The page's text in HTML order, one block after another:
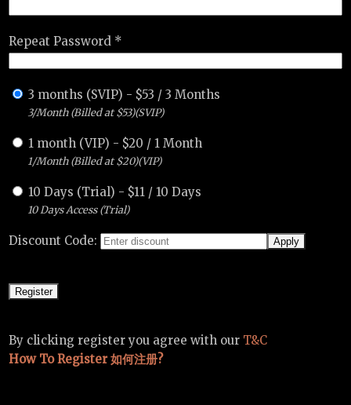
Repeat Password *
3 months (SVIP) - $53 /3 Months
3/Month (Billed at $53)(SVIP)
1 month (VIP) - $20 / 1 Month
1/Month (Billed at $20)(VIP)
10 Days (Trial) - $11 / 10 Days
10 Days Access (Trial)
Discount Code:
By clicking register you agree with our T&C
How To Register 如何注册?